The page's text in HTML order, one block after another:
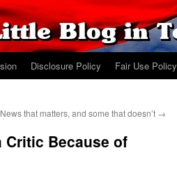
Disclosure Policy Fair Use Policy
News that matters, and some that doesn’t →
Critic Because of